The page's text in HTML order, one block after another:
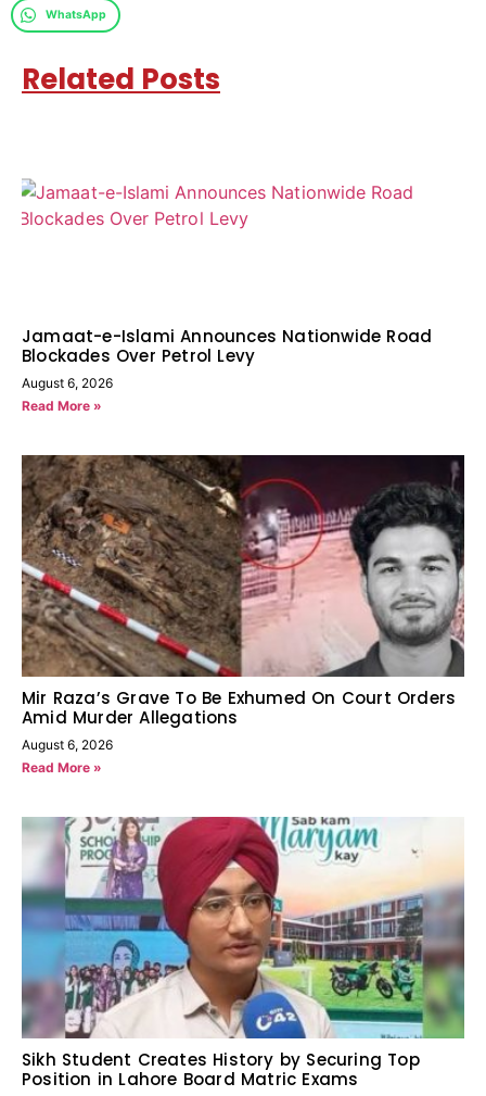
WhatsApp
Related Posts
Jamaat-e-Islami Announces Nationwide Road
Blockades Over Petrol Levy
August 6, 2026
Read More »
Mir Raza’s Grave To Be Exhumed On Court Orders
Amid Murder Allegations
August 6, 2026
Read More »
Sikh Student Creates History by Securing Top
Position in Lahore Board Matric Exams